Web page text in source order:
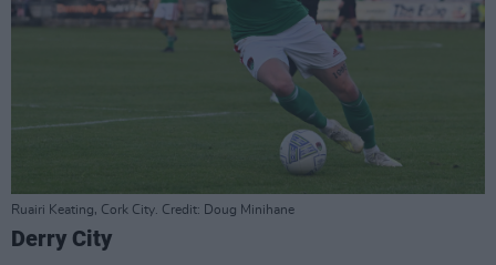
Ruairi Keating, Cork City. Credit: Doug Minihane
Derry City